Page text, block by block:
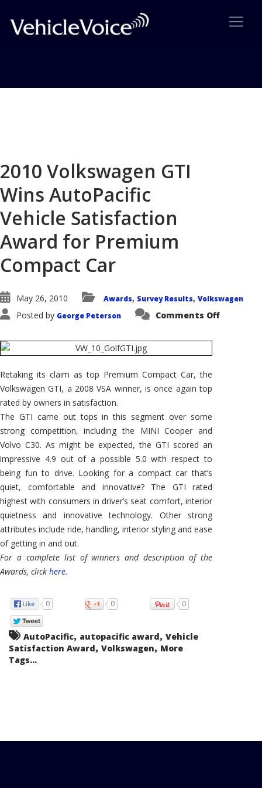
2010 Volkswagen GTI
Wins AutoPacific
Vehicle Satisfaction
Award for Premium
Compact Car
May 26, 2010 Awards, Survey Results, Volkswagen
Posted by George Peterson Comments Offon
Retaking its claim as top Premium Compact Car, the
Volkswagen GTI, a 2008 VSA winner, is once again top
rated by owners in satisfaction.
The GTI came out tops in this segment over some
strong competition, including the MINI Cooper and
Volvo C30. As might be expected, the GTI scored an
impressive 4.9 out of a possible 5.0 with respect to
being fun to drive. Looking for a compact car that’s
quiet, comfortable and innovative? The GTI rated
highest with consumers in driver’s seat comfort, interior
quietness and innovative technology. Other strong
attributes include ride, handling, interior styling and ease
of getting in and out.
For a complete list of winners and description of the
Awards, click here.
0 0 0
AutoPacific, autopacific award, Vehicle
Satisfaction Award, Volkswagen, More
Tags...